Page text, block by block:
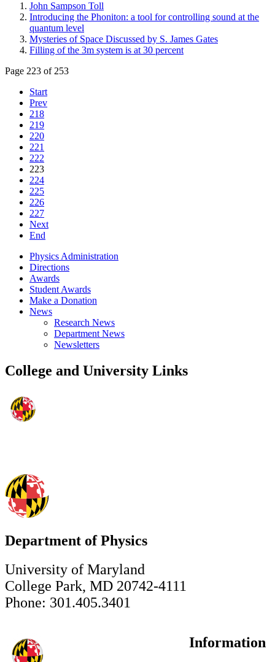
John Sampson Toll
Introducing the Phoniton: a tool for controlling sound at the
quantum level
Mysteries of Space Discussed by S. James Gates
Filling of the 3m system is at 30 percent
Page 223 of 253
Start
Prev
218
219
220
221
222
223
224
225
226
227
Next
End
Physics Administration
Directions
Awards
Student Awards
Make a Donation
News
Research News
Department News
Newsletters
College and University Links
Department of Physics
University of Maryland
College Park, MD 20742-4111
Phone: 301.405.3401
Information